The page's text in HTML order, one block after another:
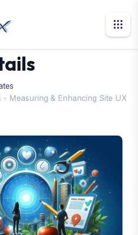
- Measuring & Enhancing Site UX